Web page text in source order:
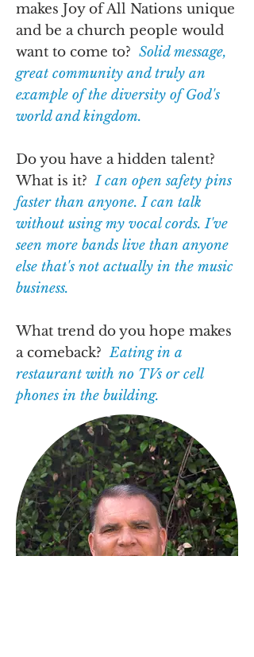
makes Joy of All Nations unique
and be a church people would
want to come to? Solid message,
great community and truly an
example of the diversity of God's
world and kingdom.
Do you have a hidden talent?
What is it?I can open safety pins
faster than anyone. I can talk
without using my vocal cords. I've
seen more bands live than anyone
else that's not actually in the music
business.
What trend do you hope makes
a comeback? Eating in a
restaurant with no TVs or cell
phones in the building.